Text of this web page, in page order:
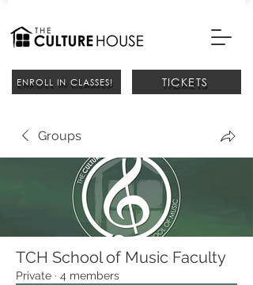
ENROLL IN CLASSES! TICKETS
Groups
TCH School of Music Faculty
Private · 4 members